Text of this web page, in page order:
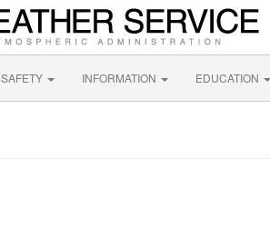
SAFETY INFORMATION EDUCATION